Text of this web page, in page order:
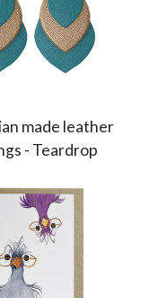
made leather
- Teardrop